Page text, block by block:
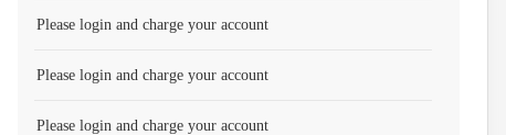
Please login and charge your account
Please login and charge your account
Please login and charge your account